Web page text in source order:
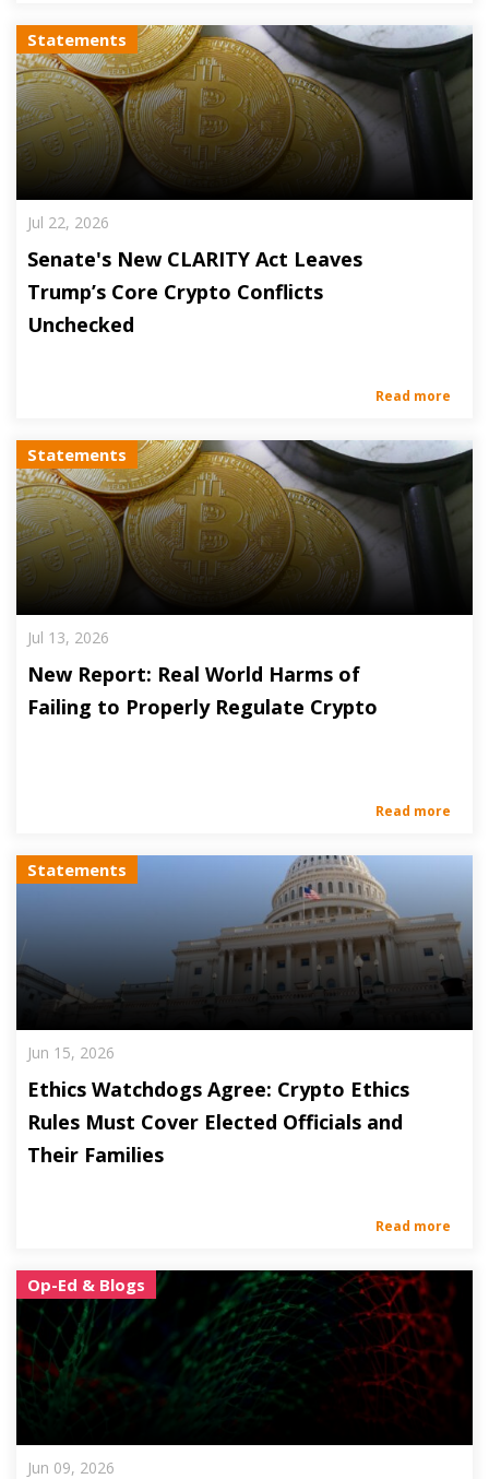
Statements
Jul 22, 2026
Senate's New CLARITY Act Leaves
Trump’s Core Crypto Conflicts
Unchecked
Read more
Statements
Jul 13, 2026
New Report: Real World Harms of
Failing to Properly Regulate Crypto
Read more
Statements
Jun 15, 2026
Ethics Watchdogs Agree: Crypto Ethics
Rules Must Cover Elected Officials and
Their Families
Read more
Op-Ed & Blogs
Jun 09, 2026